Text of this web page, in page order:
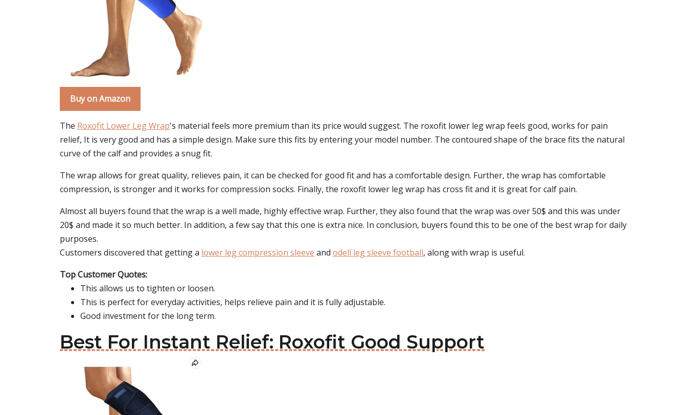
Buy on Amazon
The Roxofit Lower Leg Wrap's material feels more premium than its price would suggest. The roxofit lower leg wrap feels good, works for pain
relief, It is very good and has a simple design. Make sure this fits by entering your model number. The contoured shape of the brace fits the natural
curve of the calf and provides a snug fit.
The wrap allows for great quality, relieves pain, it can be checked for good fit and has a comfortable design. Further, the wrap has comfortable
compression, is stronger and it works for compression socks. Finally, the roxofit lower leg wrap has cross fit and it is great for calf pain.
Almost all buyers found that the wrap is a well made, highly effective wrap. Further, they also found that the wrap was over 50$ and this was under
20$ and made it so much better. In addition, a few say that this one is extra nice. In conclusion, buyers found this to be one of the best wrap for daily
purposes.
Customers discovered that getting a lower leg compression sleeve and odell leg sleeve football, along with wrap is useful.
Top Customer Quotes:
This allows us to tighten or loosen.
This is perfect for everyday activities, helps relieve pain and it is fully adjustable.
Good investment for the long term.
Best For Instant Relief: Roxofit Good Support